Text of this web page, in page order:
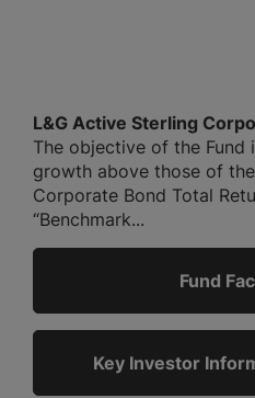
L&G Active Sterling
The objective of the
growth above those of
Corporate Bond Total
“Benchmark...
Fund
Key Investor